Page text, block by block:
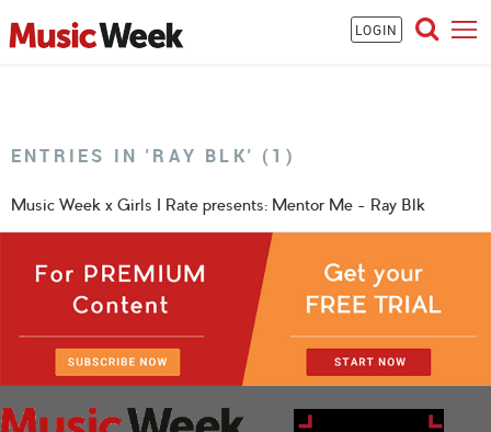
LOGIN
ENTRIES IN 'RAY BLK' (1)
Music Week x Girls I Rate presents: Mentor Me - Ray Blk